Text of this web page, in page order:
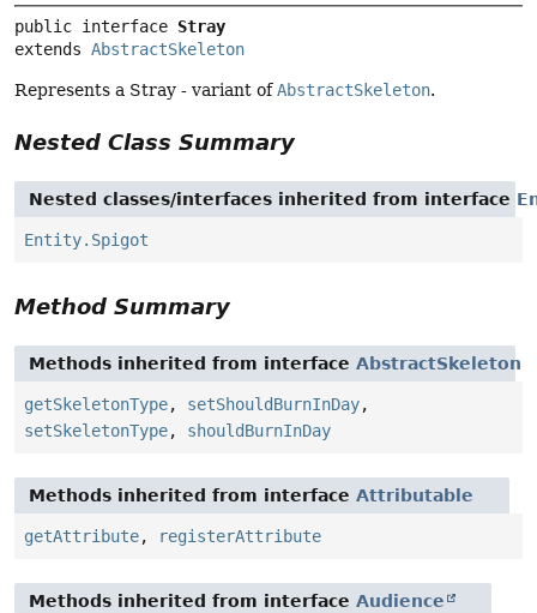
public interface Stray
extends AbstractSkeleton
Represents a Stray - variant ofAbstractSkeleton.
Nested Class Summary
Nested classes/interfaces inherited from interface
Entity.Spigot
Method Summary
Methods inherited from interface AbstractSkeleton
getSkeletonType, setShouldBurnInDay,
setSkeletonType, shouldBurnInDay
Methods inherited from interface Attributable
getAttribute, registerAttribute
Methods inherited from interface Audience